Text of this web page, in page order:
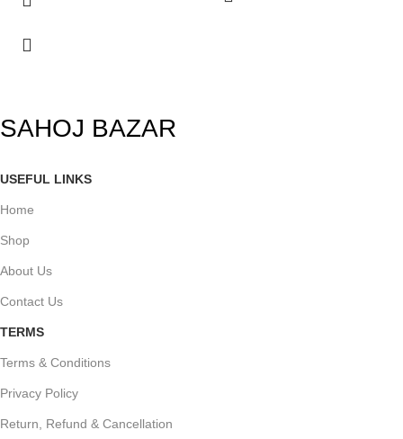
SAHOJ BAZAR
USEFUL LINKS
Home
Shop
About Us
Contact Us
TERMS
Terms & Conditions
Privacy Policy
Return, Refund & Cancellation